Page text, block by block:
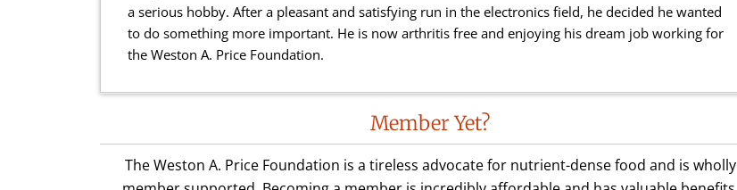
a serious hobby. After a pleasant and satisfying run in the electronics field, he decided he wanted
to do something more important. He is now arthritis free and enjoying his dream job working for
the Weston A. Price Foundation.
Interactions
Member Yet?
The Weston A. Price Foundation is a tireless advocate for nutrient-dense food and is wholly